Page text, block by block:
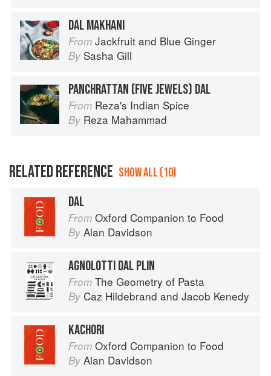
DAL MAKHANI
From Jackfruit and Blue Ginger
By Sasha Gill
PANCHRATTAN (FIVE JEWELS) DAL
From Reza's Indian Spice
By Reza Mahammad
RELATED REFERENCE SHOW ALL (10)
DAL
From Oxford Companion to Food
By Alan Davidson
AGNOLOTTI DAL PLIN
From The Geometry of Pasta
By Caz Hildebrand and Jacob Kenedy
KACHORI
From Oxford Companion to Food
By Alan Davidson